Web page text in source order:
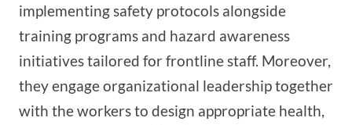
implementing safety protocols alongside
training programs and hazard awareness
initiatives tailored for frontline staff. Moreover,
they engage organizational leadership together
with the workers to design appropriate health,